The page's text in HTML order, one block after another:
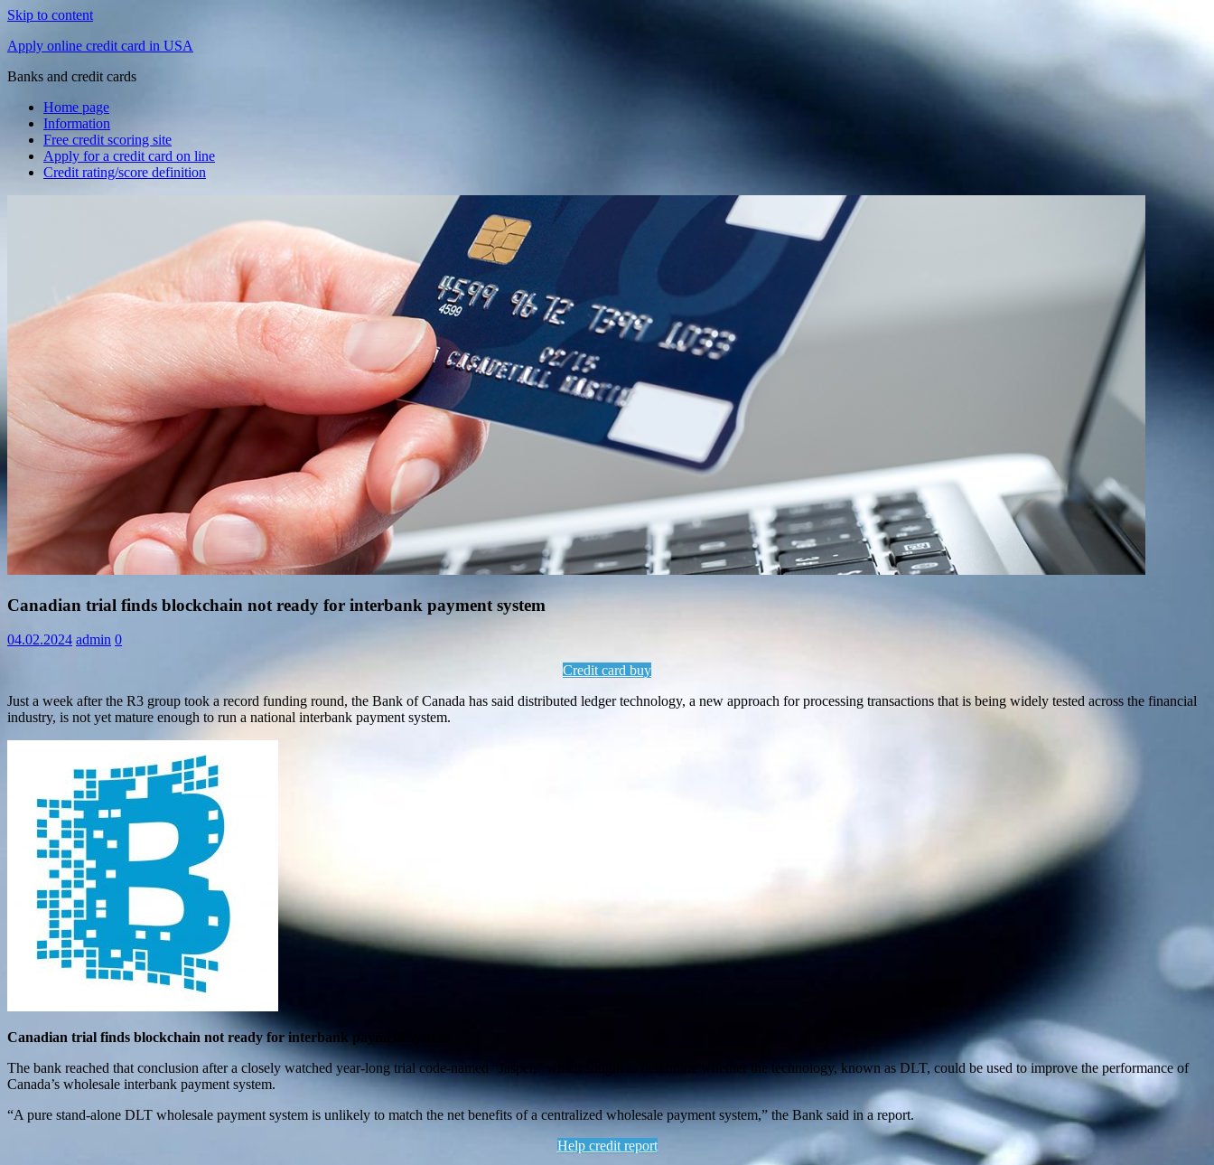
Skip to content
Apply online credit card in USA
Banks and credit cards
Home page
Information
Free credit scoring site
Apply for a credit card on line
Credit rating/score definition
Information
Canadian trial finds blockchain not ready for interbank payment system
04.02.2024 admin 0
Credit card buy
Just a week after the R3 group took a record funding round, the Bank of Canada has said distributed ledger technology, a new approach for processing transactions that is being widely tested across the financial
industry, is not yet mature enough to run a national interbank payment system.
Canadian trial finds blockchain not ready for interbank payment system
The bank reached that conclusion after a closely watched year-long trial code-named “Jasper,” which sought to determine whether the technology, known as DLT, could be used to improve the performance of
Canada’s wholesale interbank payment system.
“A pure stand-alone DLT wholesale payment system is unlikely to match the net benefits of a centralized wholesale payment system,” the Bank said in a report.
Help credit report